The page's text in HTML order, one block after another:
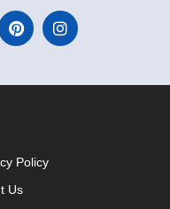
Policy
Us